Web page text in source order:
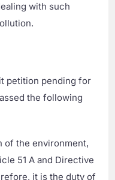
with such
petition pending for
the following
of the environment,
51 A and Directive
it is the duty of